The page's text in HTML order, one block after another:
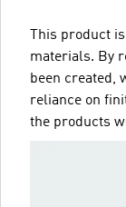
This product
materials. By
been created,
reliance on
the products